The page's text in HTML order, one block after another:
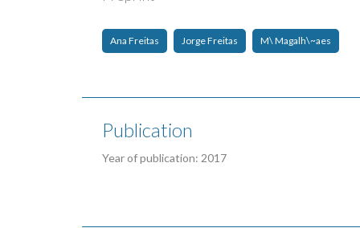
Ana Freitas Jorge Freitas M\ Magalh\~aes
Publication
Year of publication: 2017